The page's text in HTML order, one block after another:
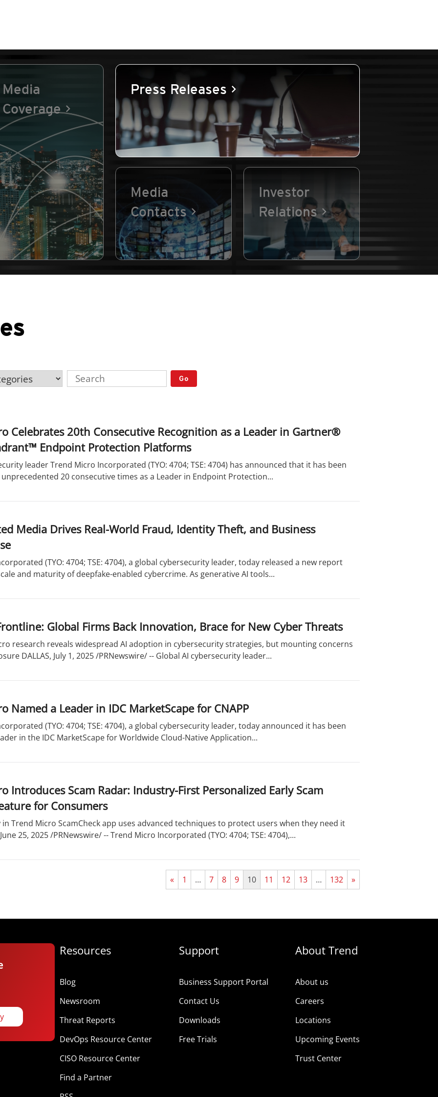
Media
Coverage
Press Releases
Media
Contacts
Investor
Relations
Go
Celebrates 20th Consecutive Recognition as a Leader in Gartner®
Endpoint Protection Platforms
leader Trend Micro Incorporated (TYO: 4704; TSE: 4704) has announced that it has been
20 consecutive times as a Leader in Endpoint Protection...
Media Drives Real-World Fraud, Identity Theft, and Business
(TYO: 4704; TSE: 4704), a global cybersecurity leader, today released a new report
and maturity of deepfake-enabled cybercrime. As generative AI tools...
Global Firms Back Innovation, Brace for New Cyber Threats
research reveals widespread AI adoption in cybersecurity strategies, but mounting concerns
DALLAS, July 1, 2025 /PRNewswire/ -- Global AI cybersecurity leader...
Named a Leader in IDC MarketScape for CNAPP
(TYO: 4704; TSE: 4704), a global cybersecurity leader, today announced it has been
in the IDC MarketScape for Worldwide Cloud-Native Application...
Introduces Scam Radar: Industry-First Personalized Early Scam
for Consumers
in Trend Micro ScamCheck app uses advanced techniques to protect users when they need it
25, 2025 /PRNewswire/ -- Trend Micro Incorporated (TYO: 4704; TSE: 4704),...
« 1 … 7 8 9 10 11 12 13 … 132 »
Resources
Blog
Newsroom
Threat Reports
DevOps Resource Center
CISO Resource Center
Find a Partner
Support
Business Support Portal
Contact Us
Downloads
Free Trials
About Trend
About us
Careers
Locations
Upcoming Events
Trust Center